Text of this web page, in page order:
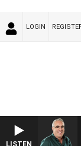
LOGIN